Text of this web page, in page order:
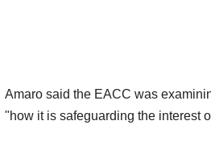
Amaro said the EACC was
"how it is safeguarding the interest